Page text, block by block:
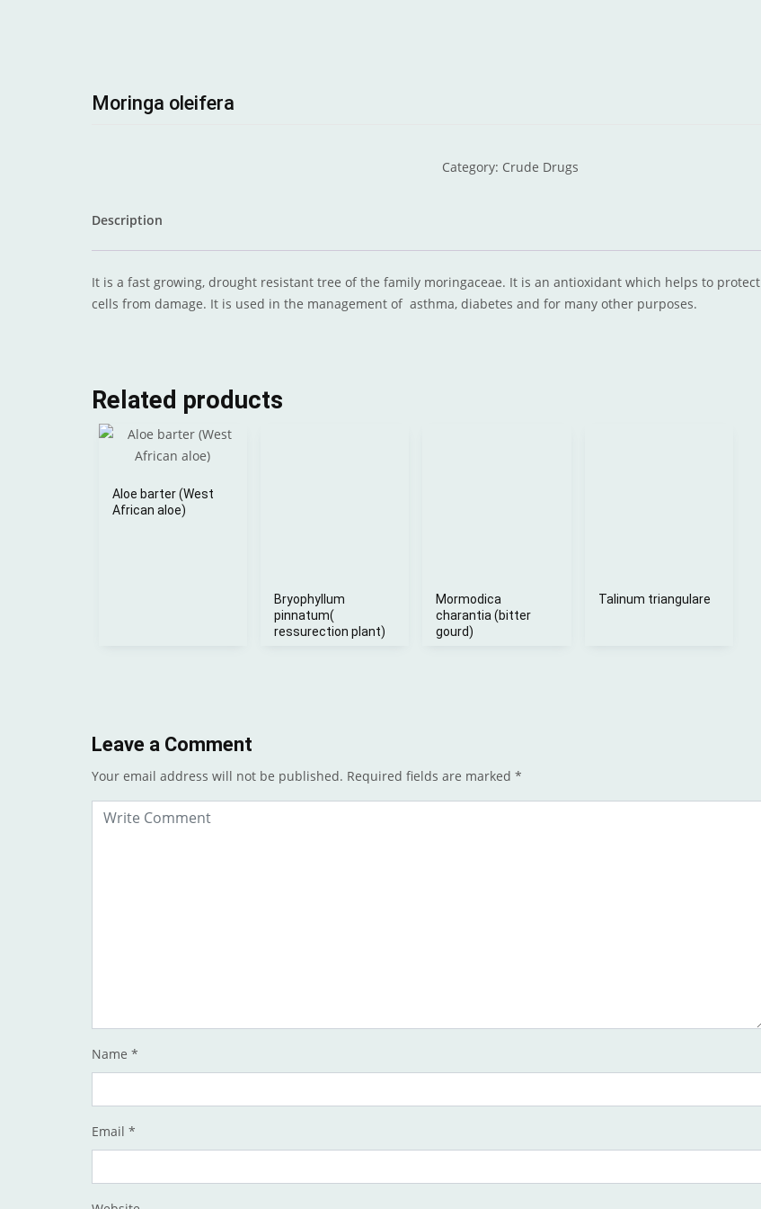
Moringa oleifera
Category: Crude Drugs
Description
It is a fast growing, drought resistant tree of the family moringaceae. It is an antioxidant which helps to protect
cells from damage. It is used in the management of asthma, diabetes and for many other purposes.
Related products
Aloe barter (West
African aloe)
Bryophyllum
pinnatum(
ressurection plant)
Mormodica
charantia (bitter
gourd)
Talinum triangulare
Leave a Comment
Your email address will not be published. Required fields are marked *
Name *
Email *